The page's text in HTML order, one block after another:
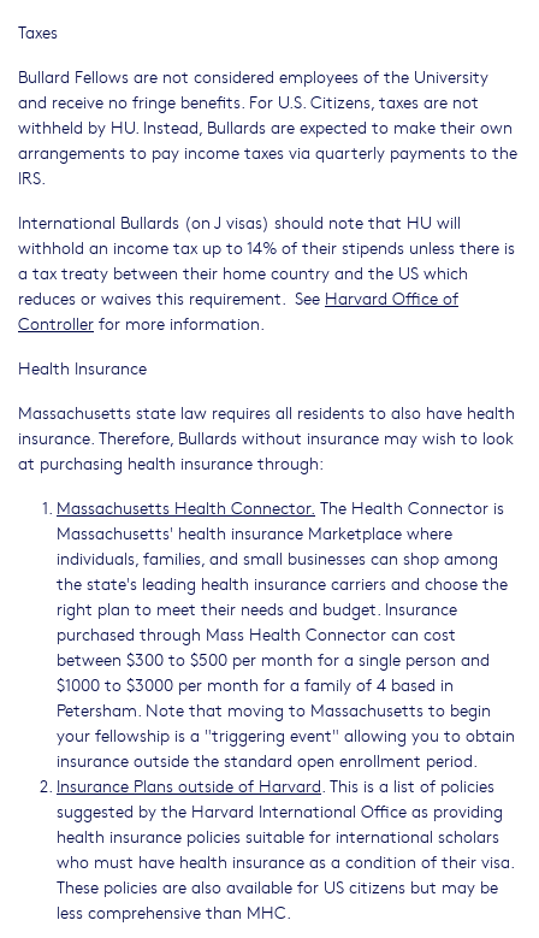
Taxes
Bullard Fellows are not considered employees of the University
and receive no fringe benefits. For U.S. Citizens, taxes are not
withheld by HU. Instead, Bullards are expected to make their own
arrangements to pay income taxes via quarterly payments to the
IRS.
International Bullards (on J visas) should note that HU will
withhold an income tax up to 14% of their stipends unless there is
a tax treaty between their home country and the US which
reduces or waives this requirement. See Harvard Office of
Controller for more information.
Health Insurance
Massachusetts state law requires all residents to also have health
insurance. Therefore, Bullards without insurance may wish to look
at purchasing health insurance through:
Massachusetts Health Connector. The Health Connector is
Massachusetts' health insurance Marketplace where
individuals, families, and small businesses can shop among
the state's leading health insurance carriers and choose the
right plan to meet their needs and budget. Insurance
purchased through Mass Health Connector can cost
between $300 to $500 per month for a single person and
$1000 to $3000 per month for a family of 4 based in
Petersham. Note that moving to Massachusetts to begin
your fellowship is a "triggering event" allowing you to obtain
insurance outside the standard open enrollment period.
Insurance Plans outside of Harvard . This is a list of policies
suggested by the Harvard International Office as providing
health insurance policies suitable for international scholars
who must have health insurance as a condition of their visa.
These policies are also available for US citizens but may be
less comprehensive than MHC.